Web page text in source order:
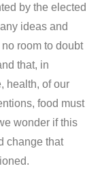
by the elected
ideas and
room to doubt
that, in
health, of our
food must
wonder if this
change that